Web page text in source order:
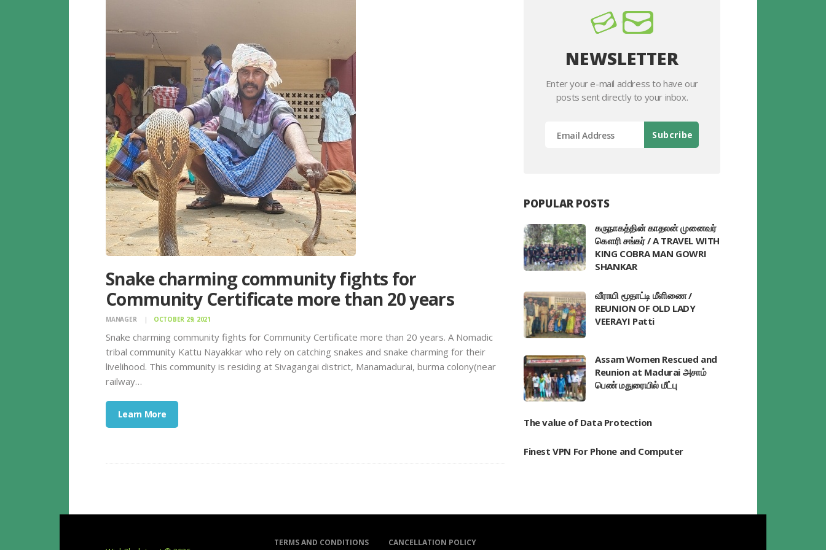
Snake charming community fights for
Community Certificate more than 20 years
MANAGER OCTOBER 29, 2021
Snake charming community fights for Community Certificate more than 20 years. A Nomadic
tribal community Kattu Nayakkar who rely on catching snakes and snake charming for their
livelihood. This community is residing at Sivagangai district, Manamadurai, burma colony(near
railway…
Learn More
NEWSLETTER
Enter your e-mail address to have our
posts sent directly to your inbox.
POPULAR POSTS
கருநாகத்தின் காதலன் முனைவர்
கௌரி சங்கர் / A TRAVEL WITH
KING COBRA MAN GOWRI
SHANKAR
வீராயி மூதாட்டி மீளிணை /
REUNION OF OLD LADY
VEERAYI Patti
Assam Women Rescued and
Reunion at Madurai அசாம்
பெண் மதுரையில் மீட்பு
The value of Data Protection
Finest VPN For Phone and Computer
TERMS AND CONDITIONS CANCELLATION POLICY